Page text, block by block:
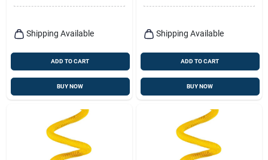
Shipping Available
ADD TO CART
BUY NOW
Shipping Available
ADD TO CART
BUY NOW